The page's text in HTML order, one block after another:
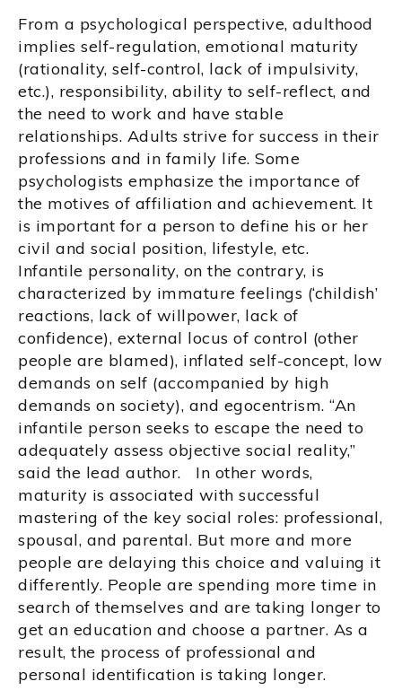
From a psychological perspective, adulthood
implies self-regulation, emotional maturity
(rationality, self-control, lack of impulsivity,
etc.), responsibility, ability to self-reflect, and
the need to work and have stable
relationships. Adults strive for success in their
professions and in family life. Some
psychologists emphasize the importance of
the motives of affiliation and achievement. It
is important for a person to define his or her
civil and social position, lifestyle, etc.
Infantile personality, on the contrary, is
characterized by immature feelings (‘childish’
reactions, lack of willpower, lack of
confidence), external locus of control (other
people are blamed), inflated self-concept, low
demands on self (accompanied by high
demands on society), and egocentrism. “An
infantile person seeks to escape the need to
adequately assess objective social reality,”
said the lead author. In other words,
maturity is associated with successful
mastering of the key social roles: professional,
spousal, and parental. But more and more
people are delaying this choice and valuing it
differently. People are spending more time in
search of themselves and are taking longer to
get an education and choose a partner. As a
result, the process of professional and
personal identification is taking longer.